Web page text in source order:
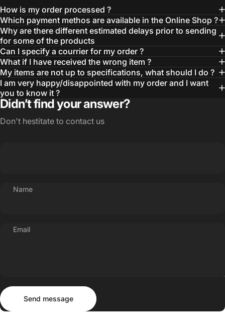
How is my order processed ?
Which payment methos are available in the Online Shop ?
Why are there different estimated delays prior to sending
for some of the products
Can I specify a courrier for my order ?
What if I have received the wrong item ?
My items are not up to specifications, what should I do ?
I am very happy/disappointed with my order and I want
you to know it ?
Didn’t find your answer?
Don't hestitate to contact us
Name
Email
Send message
Send message